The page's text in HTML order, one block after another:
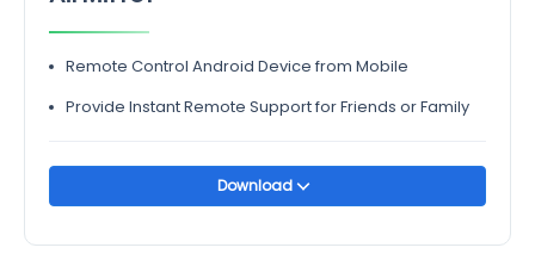
Remote Control Android Device from Mobile
Provide Instant Remote Support for Friends or Family
Download